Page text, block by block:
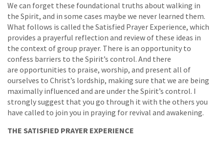
We can forget these foundational truths about walking in
the Spirit, and in some cases maybe we never learned them.
What follows is called the Satisfied Prayer Experience, which
provides a prayerful reflection and review of these ideas in
the context of group prayer. There is an opportunity to
confess barriers to the Spirit’s control. And there
are opportunities to praise, worship, and present all of
ourselves to Christ’s lordship, making sure that we are being
maximally influenced and are under the Spirit’s control. I
strongly suggest that you go through it with the others you
have called to join you in praying for revival and awakening.
THE SATISFIED PRAYER EXPERIENCE